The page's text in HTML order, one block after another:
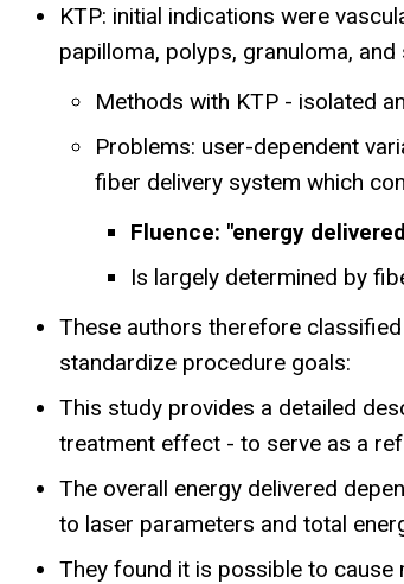
KTP: initial indications were
papilloma, polyps, granuloma,
Methods with KTP - isolated
Problems: user-dependent
fiber delivery system which
Fluence: "energy
Is largely determined by
These authors therefore
standardize procedure goals:
This study provides a detailed
treatment effect - to serve as a
The overall energy delivered
to laser parameters and total
They found it is possible to cause